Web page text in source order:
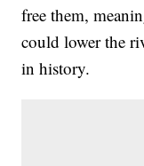
free them,
could lower the
in history.